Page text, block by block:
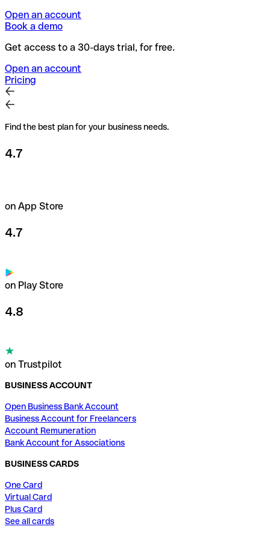
Open an account
Book a demo
Get access to a 30-days trial, for free.
Open an account
Pricing
Find the best plan for your business needs.
4.7
on App Store
4.7
on Play Store
4.8
on Trustpilot
BUSINESS ACCOUNT
Open Business Bank Account
Business Account for Freelancers
Account Remuneration
Bank Account for Associations
BUSINESS CARDS
One Card
Virtual Card
Plus Card
See all cards